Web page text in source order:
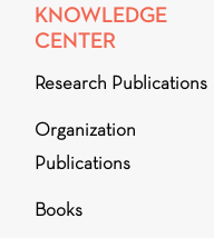
KNOWLEDGE
CENTER
Research Publications
Organization
Publications
Books